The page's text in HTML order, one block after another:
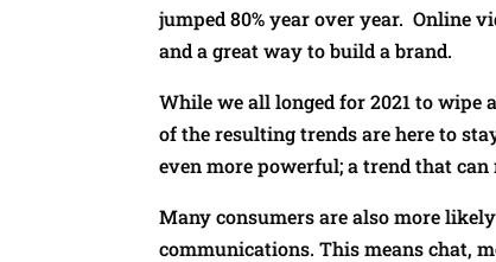
jumped 80% year over year. Online
and a great way to build a brand.
While we all longed for 2021 to wipe
of the resulting trends are here to
even more powerful; a trend that can
Many consumers are also more
communications. This means chat,